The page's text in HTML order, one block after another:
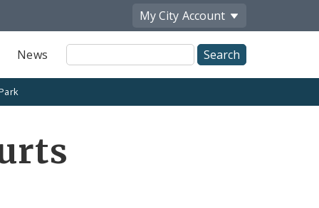
My City Account
News
Site
Search